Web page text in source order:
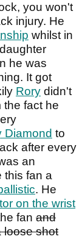
you won't
injury. He
whilst in
he was
It got
Rory didn't
the fact he
Diamond to
after every
an
this fan a
. He
on the wrist
fan and
loose shot